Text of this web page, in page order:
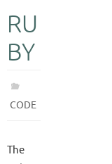
RU
BY
CODE
The